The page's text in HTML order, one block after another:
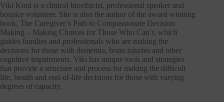
Viki Kind is a clinical bioethicist, professional speaker and
hospice volunteer. She is also the author of the award winning
book, The Caregiver’s Path to Compassionate Decision
Making – Making Choices for Those Who Can’t, which
guides families and professionals who are making the
decisions for those with dementia, brain injuries and other
cognitive impairments. Viki has unique tools and strategies
that provide a structure and process for making the difficult
life, health and end-of-life decisions for those with varying
degrees of capacity.